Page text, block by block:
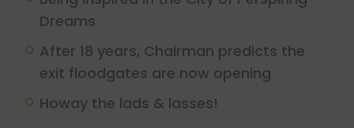
Dreams
After 18 years, Chairman predicts the
exit floodgates are now opening
Howay the lads & lasses!